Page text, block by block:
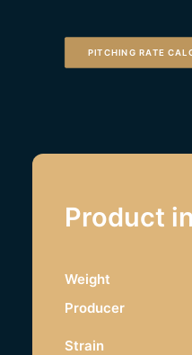
PITCHING RATE
Product
Weight
Producer
Strain